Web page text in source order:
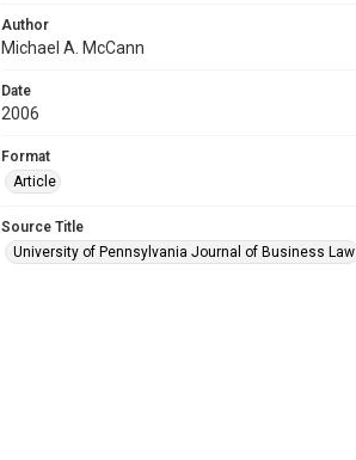
Author
Michael A. McCann
Date
2006
Format
Article
Source Title
University of Pennsylvania Journal of Business Law